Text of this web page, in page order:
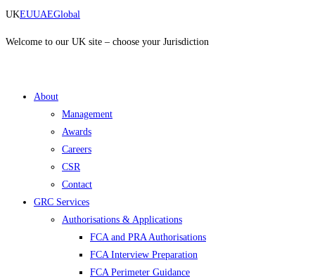
Skip
content
UKEUUAEGlobal
Welcome to our UK site – choose your Jurisdiction
About
Management
Awards
Careers
CSR
Contact
GRC Services
Authorisations & Applications
FCA and PRA Authorisations
FCA Interview Preparation
FCA Perimeter Guidance